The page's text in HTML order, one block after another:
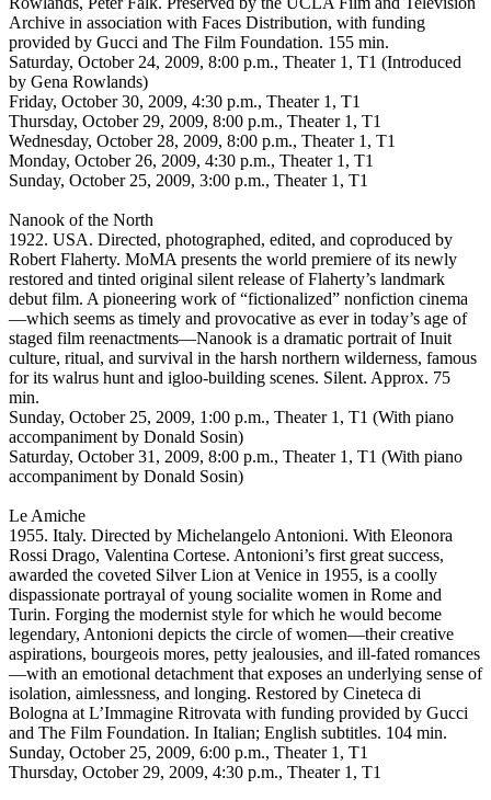
Archive in association with Faces Distribution, with funding
provided by Gucci and The Film Foundation. 155 min.
Saturday, October 24, 2009, 8:00 p.m., Theater 1, T1 (Introduced
by Gena Rowlands)
Friday, October 30, 2009, 4:30 p.m., Theater 1, T1
Thursday, October 29, 2009, 8:00 p.m., Theater 1, T1
Wednesday, October 28, 2009, 8:00 p.m., Theater 1, T1
Monday, October 26, 2009, 4:30 p.m., Theater 1, T1
Sunday, October 25, 2009, 3:00 p.m., Theater 1, T1
Nanook of the North
1922. USA. Directed, photographed, edited, and coproduced by
Robert Flaherty. MoMA presents the world premiere of its newly
restored and tinted original silent release of Flaherty’s landmark
debut film. A pioneering work of “fictionalized” nonfiction cinema
—which seems as timely and provocative as ever in today’s age of
staged film reenactments—Nanook is a dramatic portrait of Inuit
culture, ritual, and survival in the harsh northern wilderness, famous
for its walrus hunt and igloo-building scenes. Silent. Approx. 75
min.
Sunday, October 25, 2009, 1:00 p.m., Theater 1, T1 (With piano
accompaniment by Donald Sosin)
Saturday, October 31, 2009, 8:00 p.m., Theater 1, T1 (With piano
accompaniment by Donald Sosin)
Le Amiche
1955. Italy. Directed by Michelangelo Antonioni. With Eleonora
Rossi Drago, Valentina Cortese. Antonioni’s first great success,
awarded the coveted Silver Lion at Venice in 1955, is a coolly
dispassionate portrayal of young socialite women in Rome and
Turin. Forging the modernist style for which he would become
legendary, Antonioni depicts the circle of women—their creative
aspirations, bourgeois mores, petty jealousies, and ill-fated romances
—with an emotional detachment that exposes an underlying sense of
isolation, aimlessness, and longing. Restored by Cineteca di
Bologna at L’Immagine Ritrovata with funding provided by Gucci
and The Film Foundation. In Italian; English subtitles. 104 min.
Sunday, October 25, 2009, 6:00 p.m., Theater 1, T1
Thursday, October 29, 2009, 4:30 p.m., Theater 1, T1